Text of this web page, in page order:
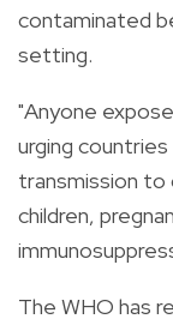
contaminated
setting.
"Anyone
urging
transmission to
children,
The WHO has